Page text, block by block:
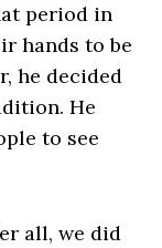
period in
hands to be
he decided
He
to see
all, we did